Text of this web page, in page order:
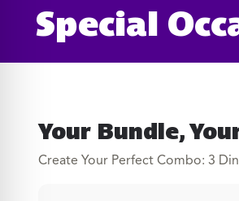
Special
Your Bundle,
Create Your Perfect Combo: 3